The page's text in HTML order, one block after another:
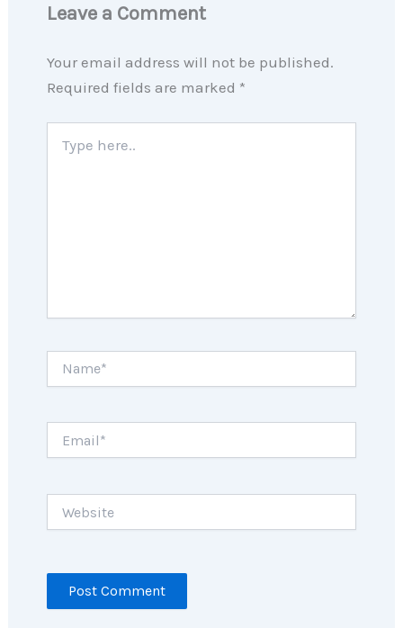
Leave a Comment
Your email address will not be published.
Required fields are marked *
here..